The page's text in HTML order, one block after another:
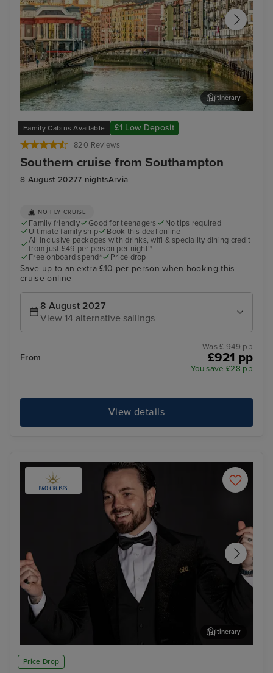
Family Cabins Available £1 Low Deposit
820 Reviews
Southern cruise from Southampton
8 August 20277 nightsArvia
Getxo (tours to Bilbao)
Itinerary
NO FLY CRUISE
Family friendly Good for teenagers
No tips required
Ultimate family ship
Book this deal online
All inclusive packages with drinks, wifi & speciality dining credit
from just £49 per person per night!*
Free onboard spend*
Price drop
Save up to an extra £10 per person when booking this
cruise online
8 August 2027
View 14 alternative sailings
From
Was £ 949 pp
£921 pp
You save £28 pp
View details
Price Drop
Join Ray Quinn for an evening of entertainment at The
Limelight Club
Itinerary